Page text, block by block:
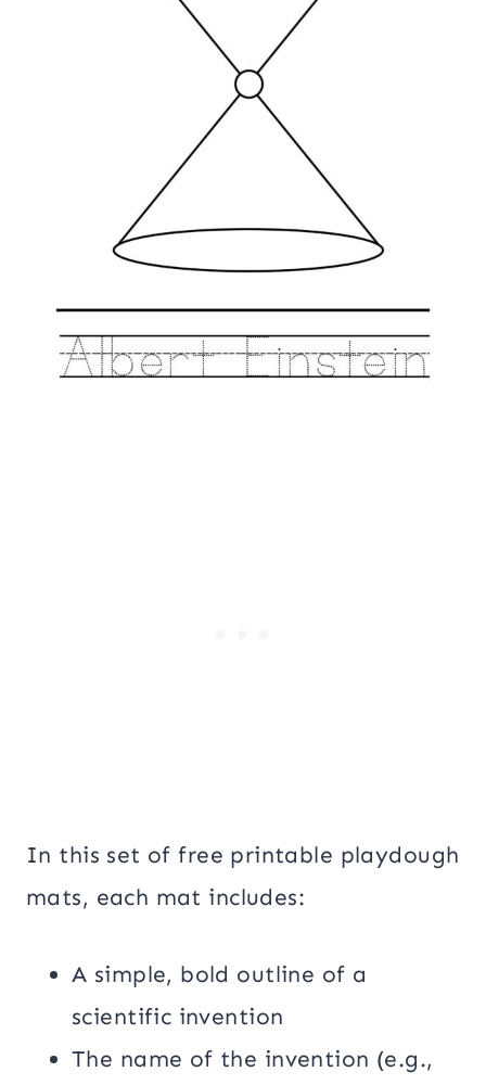
In this set of free printable playdough
mats, each mat includes:
A simple, bold outline of a
scientific invention
The name of the invention (e.g.,